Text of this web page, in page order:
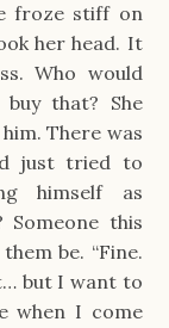
froze stiff on
her head. It
Who would
that? She
There was
just tried to
himself as
Someone this
be. “Fine.
but I want to
when I come